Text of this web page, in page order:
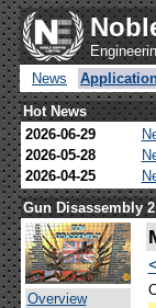
News
Hot News
2026-06-29
2026-05-28
2026-04-25
Gun Disassembly 2
Overview